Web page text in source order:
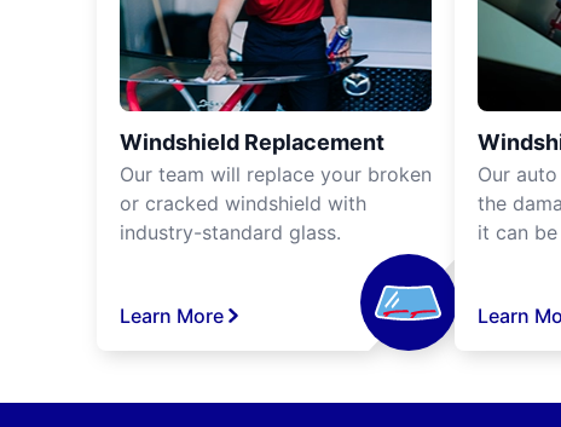
Windshield Replacement
Our team will replace your broken
or cracked windshield with
industry-standard glass.
Learn More
Our
the
it can
Learn